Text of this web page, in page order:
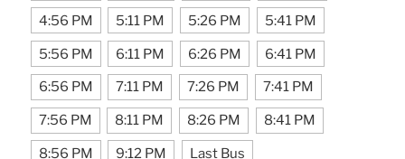
4:56 PM 5:11 PM 5:26 PM 5:41 PM
5:56 PM 6:11 PM 6:26 PM 6:41 PM
6:56 PM 7:11 PM 7:26 PM 7:41 PM
7:56 PM 8:11 PM 8:26 PM 8:41 PM
8:56 PM 9:12 PM Last Bus